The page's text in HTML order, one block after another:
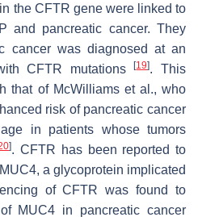
the CFTR gene were linked to
and pancreatic cancer. They
cancer was diagnosed at an
CFTR mutations[19]. This
that of McWilliams et al., who
risk of pancreatic cancer
in patients whose tumors
]. CFTR has been reported to
a glycoprotein implicated
of CFTR was found to
MUC4 in pancreatic cancer